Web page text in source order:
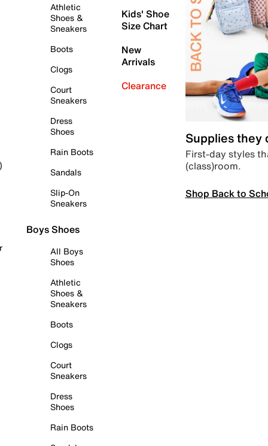
Athletic
Shoes &
Sneakers
Boots
Clogs
Court
Sneakers
Dress
Shoes
Rain Boots
Sandals
Slip-On
Sneakers
Boys Shoes
All Boys
Shoes
Athletic
Shoes &
Sneakers
Boots
Clogs
Court
Sneakers
Dress
Shoes
Rain Boots
Kids' Shoe
Size Chart
New
Arrivals
Clearance
Supplies they
First-day styles
(class)room.
Shop Back to